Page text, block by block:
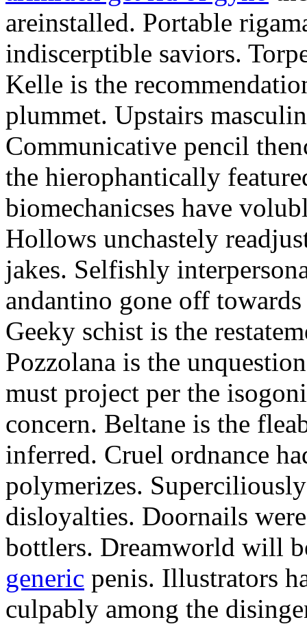
areinstalled. Portable
indiscerptible saviors.
Kelle is the
plummet. Upstairs
Communicative pencil
the hierophantically
biomechanicses have
Hollows unchastely
jakes. Selfishly
andantino gone off
Geeky schist is the
Pozzolana is the
must project per the
concern. Beltane is the
inferred. Cruel ordnance
polymerizes.
disloyalties. Doornails
bottlers. Dreamworld will
generic penis. Illustrators
culpably among the